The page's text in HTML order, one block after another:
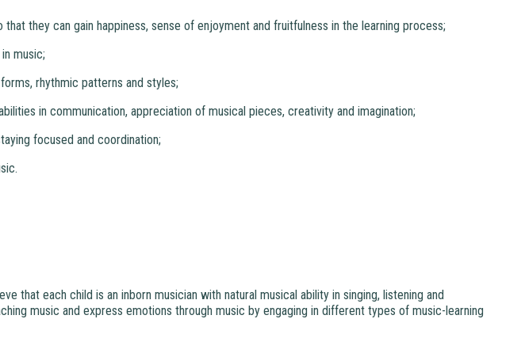
they can gain happiness, sense of enjoyment and fruitfulness in the learning process;
music;
rhythmic patterns and styles;
in communication, appreciation of musical pieces, creativity and imagination;
focused and coordination;
that each child is an inborn musician with natural musical ability in singing, listening and
music and express emotions through music by engaging in different types of music-learning